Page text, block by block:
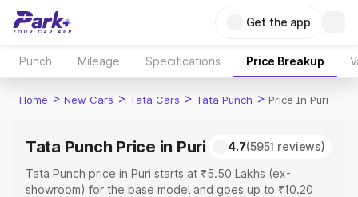
Get the app
Punch Mileage Specifications Price Breakup
Home > New Cars > Tata Cars > Tata Punch > Price In Puri
Tata Punch Price in Puri 4.7(5951 reviews)
Tata Punch price in Puri starts at ₹5.50 Lakhs (ex-
showroom) for the base model and goes up to ₹10.20